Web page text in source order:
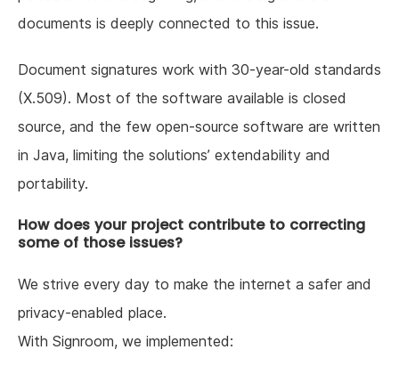
documents is deeply connected to this issue.
Document signatures work with 30-year-old standards
(X.509). Most of the software available is closed
source, and the few open-source software are written
in Java, limiting the solutions’ extendability and
portability.
How does your project contribute to correcting
some of those issues?
We strive every day to make the internet a safer and
privacy-enabled place.
With Signroom, we implemented: